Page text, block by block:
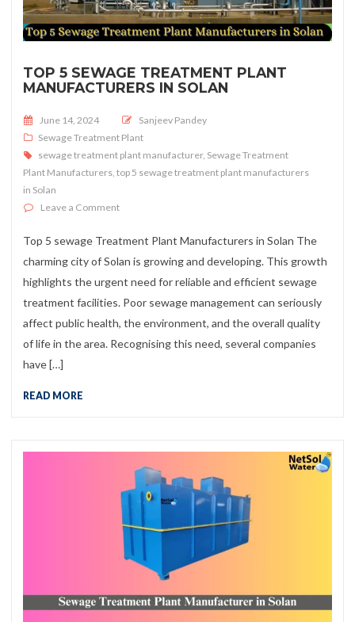
TOP 5 SEWAGE TREATMENT PLANT
MANUFACTURERS IN SOLAN
Posted on
June 14, 2024
Sanjeev Pandey
Sewage Treatment Plant
sewage treatment plant manufacturer, Sewage Treatment
Plant Manufacturers, top 5 sewage treatment plant manufacturers
in Solan
Leave a Commenton Top 5 sewage Treatment Plant Manufacturers in
Top 5 sewage Treatment Plant Manufacturers in Solan The
charming city of Solan is growing and developing. This growth
highlights the urgent need for reliable and efficient sewage
treatment facilities. Poor sewage management can seriously
affect public health, the environment, and the overall quality
of life in the area. Recognising this need, several companies
have […]
READ MORE